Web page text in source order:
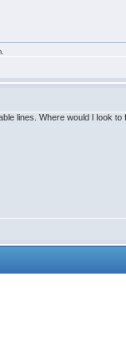
lines. Where would I look